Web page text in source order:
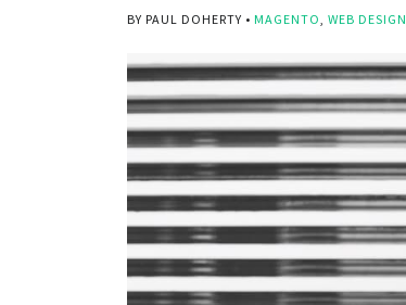
BY PAUL DOHERTY MAGENTO WEB DESIGN